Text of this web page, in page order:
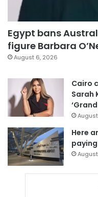
Egypt bans
figure Barbara
August 6, 2026
Cairo
Sarah
Here